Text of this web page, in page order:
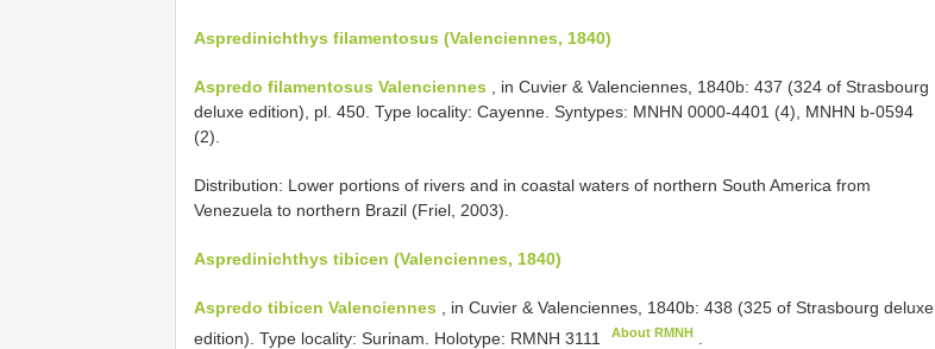
Aspredinichthys filamentosus (Valenciennes, 1840)
Aspredo filamentosus Valenciennes , in Cuvier & Valenciennes, 1840b: 437 (324 of Strasbourg
deluxe edition), pl. 450. Type locality: Cayenne. Syntypes: MNHN 0000-4401 (4), MNHN b-0594
(2).
Distribution: Lower portions of rivers and in coastal waters of northern South America from
Venezuela to northern Brazil (Friel, 2003).
Aspredinichthys tibicen (Valenciennes, 1840)
Aspredo tibicen Valenciennes , in Cuvier & Valenciennes, 1840b: 438 (325 of Strasbourg deluxe
edition). Type locality: Surinam. Holotype: RMNH 3111 About RMNH